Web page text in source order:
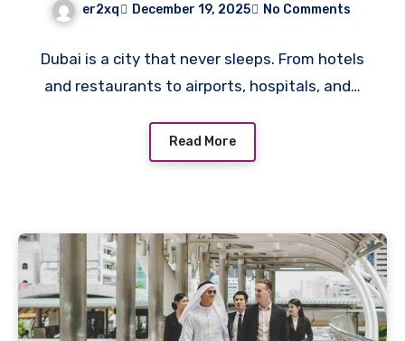
er2xq December 19, 2025 No Comments
Dubai is a city that never sleeps. From hotels
and restaurants to airports, hospitals, and…
Read More